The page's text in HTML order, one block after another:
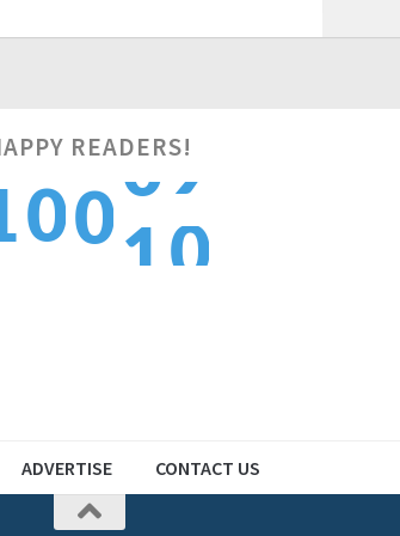
READERS!
001
0
1
ADVERTISE CONTACT US